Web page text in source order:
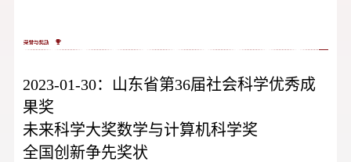
2023-01-30：山东省第36届社会科学优秀成
果奖
未来科学大奖数学与计算机科学奖
全国创新争先奖状